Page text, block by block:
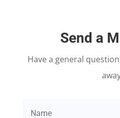
Send a
Have a general